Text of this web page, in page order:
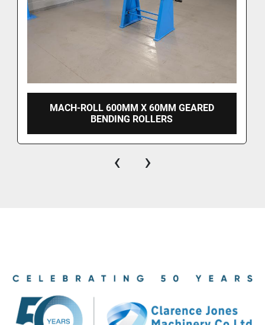
MACH-ROLL 600MM X 60MM GEARED
BENDING ROLLERS
‹ ›